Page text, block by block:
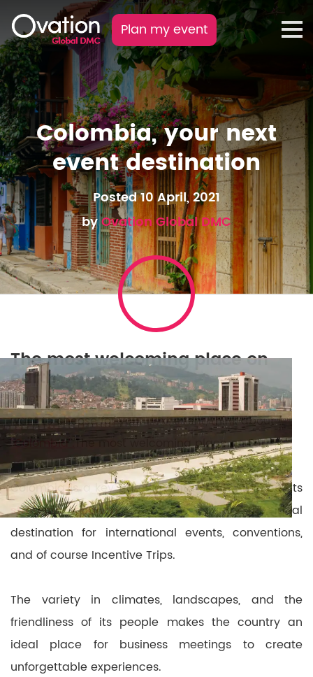
Plan my event
Colombia, your next
event destination
Posted 10 April, 2021
byOvation Global DMC
The most welcoming place on
earth
When you think about which destination you may
want to choose for your next event, think about
“Colombia”.The most welcoming place on Earth.
Colombia is a key gateway into South America. Its
strategic location makes the country the ideal
destination for international events, conventions,
and of course Incentive Trips.
The variety in climates, landscapes, and the
friendliness of its people makes the country an
ideal place for business meetings to create
unforgettable experiences.